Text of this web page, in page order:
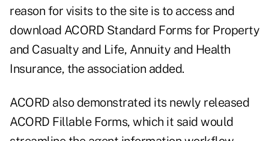
reason for visits to the site is to access and
download ACORD Standard Forms for Property
and Casualty and Life, Annuity and Health
Insurance, the association added.
ACORD also demonstrated its newly released
ACORD Fillable Forms, which it said would